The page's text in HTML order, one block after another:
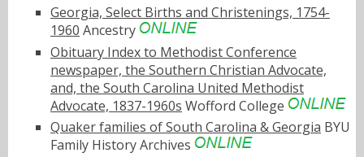
Georgia, Select Births and Christenings, 1754-
1960 Ancestry
Obituary Index to Methodist Conference
newspaper, the Southern Christian Advocate,
and, the South Carolina United Methodist
Advocate, 1837-1960s Wofford College
Quaker families of South Carolina & Georgia BYU
Family History Archives